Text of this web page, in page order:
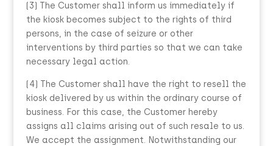
(3) The Customer shall inform us immediately if
the kiosk becomes subject to the rights of third
persons, in the case of seizure or other
interventions by third parties so that we can take
necessary legal action.
(4) The Customer shall have the right to resell the
kiosk delivered by us within the ordinary course of
business. For this case, the Customer hereby
assigns all claims arising out of such resale to us.
We accept the assignment. Notwithstanding our